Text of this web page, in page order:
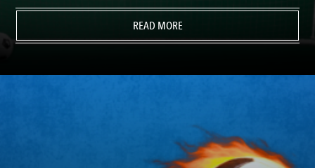
LAS VEGAS PORTLAND
READ MORE